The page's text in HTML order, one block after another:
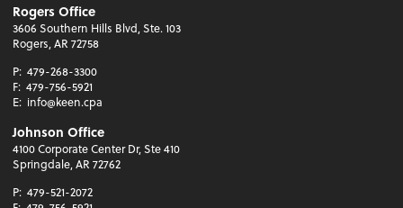
Rogers Office
3606 Southern Hills Blvd, Ste. 103
Rogers, AR 72758
P: 479-268-3300
F: 479-756-5921
E: info@keen.cpa
Johnson Office
4100 Corporate Center Dr, Ste 410
Springdale, AR 72762
P: 479-521-2072